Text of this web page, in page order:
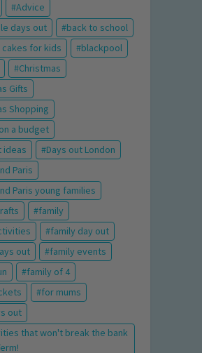
Advice
days out
back to school
for kids
blackpool
Christmas
Gifts
Shopping
a budget
ideas
Days out London
Paris
Paris young families
family
family day out
out
family events
family of 4
for mums
out
that won't break the bank